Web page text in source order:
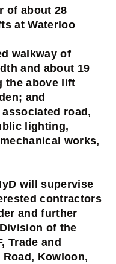
of about 28
at Waterloo
walkway of
and about 19
the above lift
and
road,
lighting,
works,
will supervise
contractors
and further
of the
Trade and
Kowloon,